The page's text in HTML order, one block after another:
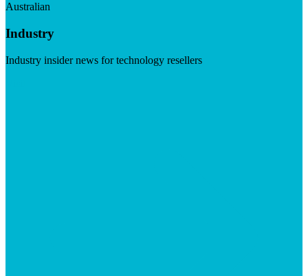
Australian
Industry
Industry insider news for technology resellers